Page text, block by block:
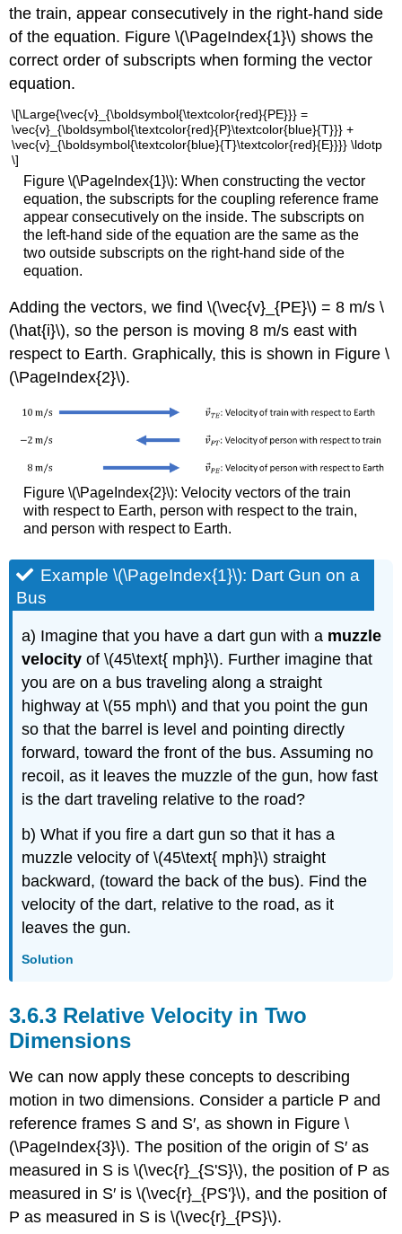
the train, appear consecutively in the right-hand side
of the equation. Figure \(\PageIndex{1}\) shows the
correct order of subscripts when forming the vector
equation.
\[\Large{\vec{v}_{\boldsymbol{\textcolor{red}{PE}}} =
\vec{v}_{\boldsymbol{\textcolor{red}{P}\textcolor{blue}{T}}} +
\vec{v}_{\boldsymbol{\textcolor{blue}{T}\textcolor{red}{E}}}} \ldotp
\]
Figure \(\PageIndex{1}\): When constructing the vector
equation, the subscripts for the coupling reference frame
appear consecutively on the inside. The subscripts on
the left-hand side of the equation are the same as the
two outside subscripts on the right-hand side of the
equation.
Adding the vectors, we find \(\vec{v}_{PE}\) = 8 m/s \
(\hat{i}\), so the person is moving 8 m/s east with
respect to Earth. Graphically, this is shown in Figure \
(\PageIndex{2}\).
Figure \(\PageIndex{2}\): Velocity vectors of the train
with respect to Earth, person with respect to the train,
and person with respect to Earth.
Example \(\PageIndex{1}\): Dart Gun on a
Bus
a) Imagine that you have a dart gun with a muzzle
velocity of \(45\text{ mph}\). Further imagine that
you are on a bus traveling along a straight
highway at \(55 mph\) and that you point the gun
so that the barrel is level and pointing directly
forward, toward the front of the bus. Assuming no
recoil, as it leaves the muzzle of the gun, how fast
is the dart traveling relative to the road?
b) What if you fire a dart gun so that it has a
muzzle velocity of \(45\text{ mph}\) straight
backward, (toward the back of the bus). Find the
velocity of the dart, relative to the road, as it
leaves the gun.
Solution
Relative Velocity in Two
Dimensions
We can now apply these concepts to describing
motion in two dimensions. Consider a particle P and
reference frames S and S′, as shown in Figure \
(\PageIndex{3}\). The position of the origin of S′ as
measured in S is \(\vec{r}_{S'S}\), the position of P as
measured in S′ is \(\vec{r}_{PS'}\), and the position of
P as measured in S is \(\vec{r}_{PS}\).